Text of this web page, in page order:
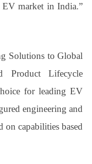
EV market in India.”
Solutions to Global
Product Lifecycle
for leading EV
engineering and
capabilities based